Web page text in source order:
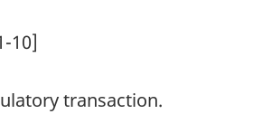
10]
transaction.